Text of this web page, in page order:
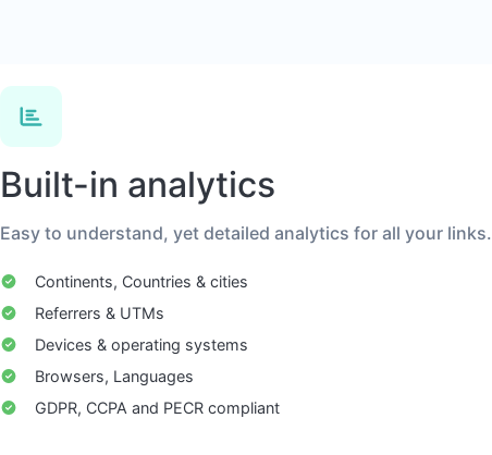
Built-in analytics
Easy to understand, yet detailed analytics for all your links.
Continents, Countries & cities
Referrers & UTMs
Devices & operating systems
Browsers, Languages
GDPR, CCPA and PECR compliant